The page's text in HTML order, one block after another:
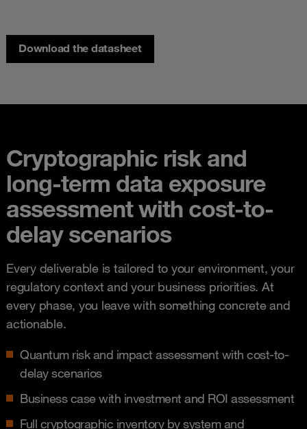
Download the datasheet
Cryptographic risk and
long-term data exposure
assessment with cost-to-
delay scenarios
Every deliverable is tailored to your environment, your
regulatory context and your business priorities. At
every phase, you leave with something concrete and
actionable.
Quantum risk and impact assessment with cost-to-
delay scenarios
Business case with investment and ROI assessment
Full cryptographic inventory by system and